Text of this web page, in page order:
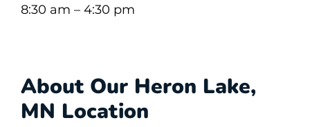
8:30 am – 4:30 pm
About Our Heron Lake,
MN Location